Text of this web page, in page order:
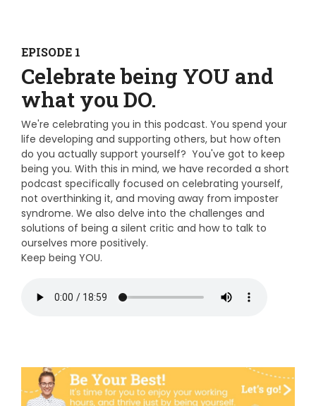
EPISODE 1
Celebrate being YOU and
what you DO.
We're celebrating you in this podcast. You spend your
life developing and supporting others, but how often
do you actually support yourself? You've got to keep
being you. With this in mind, we have recorded a short
podcast specifically focused on celebrating yourself,
not overthinking it, and moving away from imposter
syndrome. We also delve into the challenges and
solutions of being a silent critic and how to talk to
ourselves more positively.
Keep being YOU.